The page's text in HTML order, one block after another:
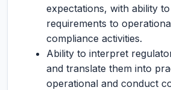
expectations, with ability
requirements to
compliance activities.
Ability to interpret
and translate them into
operational and conduct